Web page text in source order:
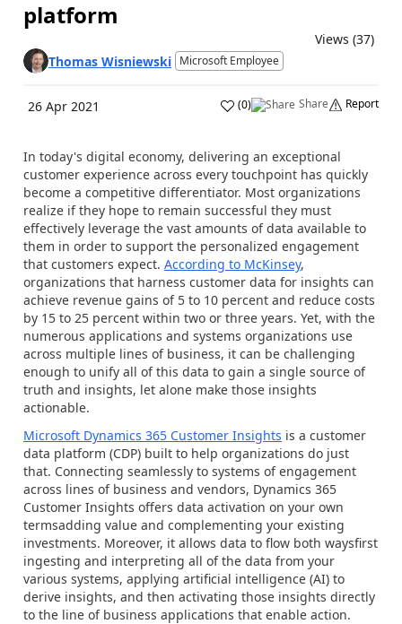
platform
Views (37)
Thomas Wisniewski Microsoft Employee
26 Apr 2021 (0) Share Report
In today's digital economy, delivering an exceptional
customer experience across every touchpoint has quickly
become a competitive differentiator. Most organizations
realize if they hope to remain successful they must
effectively leverage the vast amounts of data available to
them in order to support the personalized engagement
that customers expect. According to McKinsey,
organizations that harness customer data for insights can
achieve revenue gains of 5 to 10 percent and reduce costs
by 15 to 25 percent within two or three years. Yet, with the
numerous applications and systems organizations use
across multiple lines of business, it can be challenging
enough to unify all of this data to gain a single source of
truth and insights, let alone make those insights
actionable.
Microsoft Dynamics 365 Customer Insights is a customer
data platform (CDP) built to help organizations do just
that. Connecting seamlessly to systems of engagement
across lines of business and vendors, Dynamics 365
Customer Insights offers data activation on your own
termsadding value and complementing your existing
investments. Moreover, it allows data to flow both waysfirst
ingesting and interpreting all of the data from your
various systems, applying artificial intelligence (AI) to
derive insights, and then activating those insights directly
to the line of business applications that enable action.